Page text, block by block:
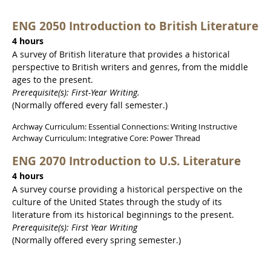
ENG 2050 Introduction to British Literature
4 hours
A survey of British literature that provides a historical
perspective to British writers and genres, from the middle
ages to the present.
Prerequisite(s): First-Year Writing.
(Normally offered every fall semester.)
Archway Curriculum: Essential Connections: Writing Instructive
Archway Curriculum: Integrative Core: Power Thread
ENG 2070 Introduction to U.S. Literature
4 hours
A survey course providing a historical perspective on the
culture of the United States through the study of its
literature from its historical beginnings to the present.
Prerequisite(s): First Year Writing
(Normally offered every spring semester.)